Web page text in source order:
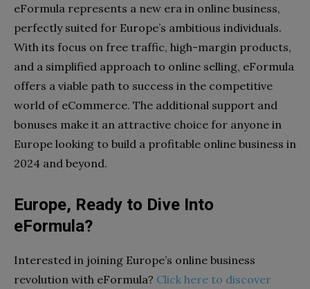
eFormula represents a new era in online business,
perfectly suited for Europe’s ambitious individuals.
With its focus on free traffic, high-margin products,
and a simplified approach to online selling, eFormula
offers a viable path to success in the competitive
world of eCommerce. The additional support and
bonuses make it an attractive choice for anyone in
Europe looking to build a profitable online business in
2024 and beyond.
Europe, Ready to Dive Into
eFormula?
Interested in joining Europe’s online business
revolution with eFormula? Click here to discover